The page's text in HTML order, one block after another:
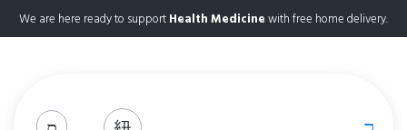
We are here ready to supportHealth Medicinewith free home delivery.